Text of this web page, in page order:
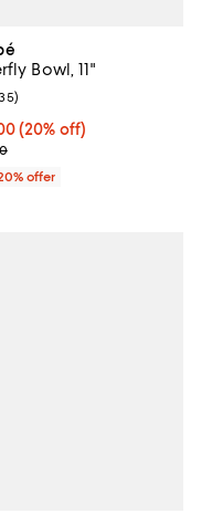
Bowl, 11"
price $136.00; 20% off;
(20% off)
price $170.00;
rating: 4.7 out of 5; 35
)
offer